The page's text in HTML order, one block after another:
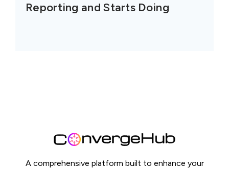
Reporting and Starts Doing
A comprehensive platform built to enhance your